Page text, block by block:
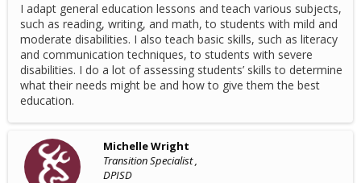
I adapt general education lessons and teach various subjects,
such as reading, writing, and math, to students with mild and
moderate disabilities. I also teach basic skills, such as literacy
and communication techniques, to students with severe
disabilities. I do a lot of assessing students’ skills to determine
what their needs might be and how to give them the best
education.
Michelle Wright
Transition Specialist ,
DPISD